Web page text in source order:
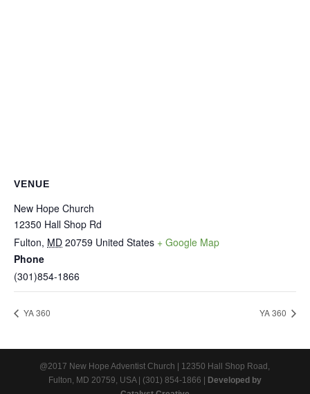
VENUE
New Hope Church
12350 Hall Shop Rd
Fulton, MD 20759 United States + Google Map
Phone
(301)854-1866
YA 360 YA 360
@2017 New Hope Adventist Church | 12350 Hall Shop Road,
Fulton, MD 20759, USA | (301) 854-1866 |
Developed by